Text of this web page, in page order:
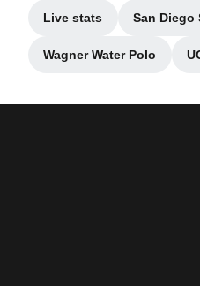
Live stats
Opens in a new
San Diego
Wagner Water Polo
Opens in a new